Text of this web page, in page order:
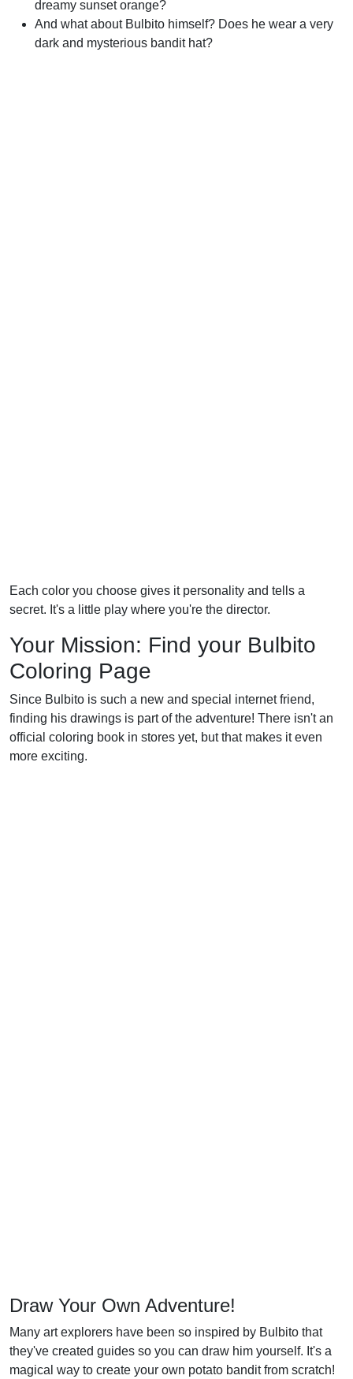
dreamy sunset orange?
And what about Bulbito himself? Does he wear a very
dark and mysterious bandit hat?
Each color you choose gives it personality and tells a
secret. It's a little play where you're the director.
Your Mission: Find your Bulbito
Coloring Page
Since Bulbito is such a new and special internet friend,
finding his drawings is part of the adventure! There isn't an
official coloring book in stores yet, but that makes it even
more exciting.
Draw Your Own Adventure!
Many art explorers have been so inspired by Bulbito that
they've created guides so you can draw him yourself. It's a
magical way to create your own potato bandit from scratch!